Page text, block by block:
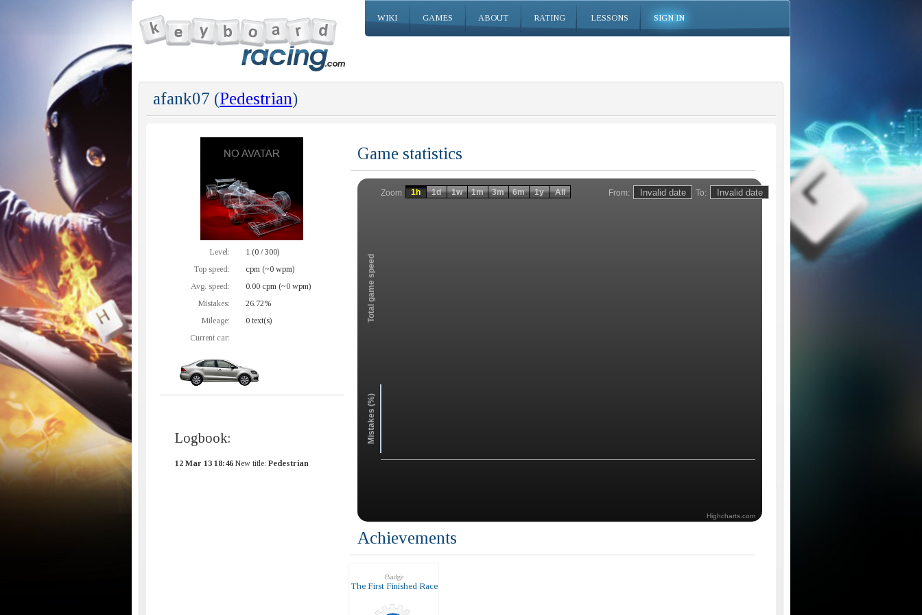
WIKI GAMES ABOUT RATING LESSONS SIGN IN
afank07 (Pedestrian)
Level:
1 (0 / 300)
Top speed:
cpm (~0 wpm)
Avg. speed:
0.00 cpm (~0 wpm)
Mistakes:
26.72%
Mileage:
0 text(s)
Current car:
Logbook:
12 Mar 13 18:46 New title: Pedestrian
Game statistics
From: To:
Zoom
Total game speed
Mistakes (%)
1h 1d 1w 1m 3m 6m 1y All
Highcharts.com
Achievements
Badge
The First Finished Race